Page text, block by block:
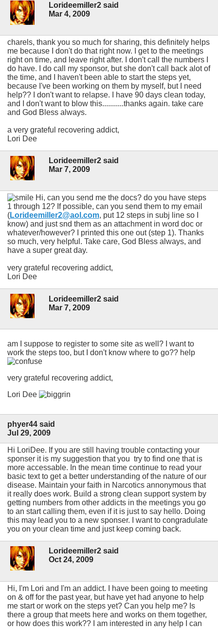
Lorideemiller2 said
Mar 4, 2009
charels, thank you so much for sharing, this definitely helps
me because I don't do that right now. I get to the meetings
right on time, and leave right after. I don't call the numbers I
do have. I do call my sponsor, but she don't call back alot of
the time, and I haven't been able to start the steps yet,
because I've been working on them by myself, but I need
help?? I don't want to relapse. I have 90 days clean today,
and I don't want to blow this...........thanks again. take care
and God Bless always.
a very grateful recovering addict,
Lori Dee
Lorideemiller2 said
Mar 7, 2009
Hi, can you send me the docs? do you have steps
1 through 12? If possible, can you send them to my email
(Lorideemiller2@aol.com, put 12 steps in subj line so I
know) and just snd them as an attachment in word doc or
whatever/however? I printed this one out (step 1). Thanks
so much, very helpful. Take care, God Bless always, and
have a super great day.
very grateful recovering addict,
Lori Dee
Lorideemiller2 said
Mar 7, 2009
am I suppose to register to some site as well? I want to
work the steps too, but I don't know where to go?? help
very grateful recovering addict,
Lori Dee
phyer44 said
Jul 29, 2009
Hi LoriDee. If you are still having trouble contacting your
sponser it is my suggestion that you try to find one that is
more accessable. In the mean time continue to read your
basic text to get a better understanding of the nature of our
disease. Maintain your faith in Narcotics annonymous that
it really does work. Build a strong clean support system by
getting numbers from other addicts in the meetings you go
to an start calling them, even if it is just to say hello. Doing
this may lead you to a new sponser. I want to congradulate
you on your clean time and just keep coming back.
Lorideemiller2 said
Oct 24, 2009
Hi, I'm Lori and I'm an addict. I have been going to meeting
on & off for the past year, but have yet had anyone to help
me start or work on the steps yet? Can you help me? Is
there a group that meets here and works on them together,
or how does this work?? I am interested in any help I can